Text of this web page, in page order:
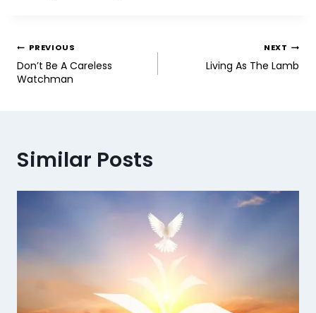
PREVIOUS
Don’t Be A Careless
Watchman
NEXT
Living As The Lamb
Similar Posts